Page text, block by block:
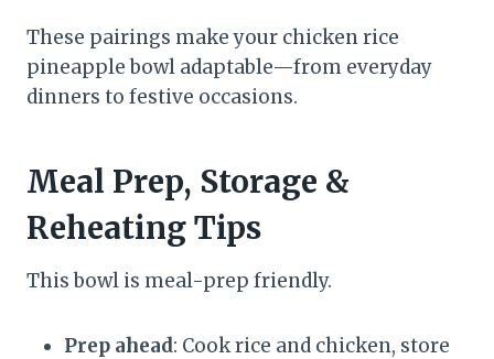
These pairings make your chicken rice
pineapple bowl adaptable—from everyday
dinners to festive occasions.
Meal Prep, Storage &
Reheating Tips
This bowl is meal-prep friendly.
Prep ahead: Cook rice and chicken, store